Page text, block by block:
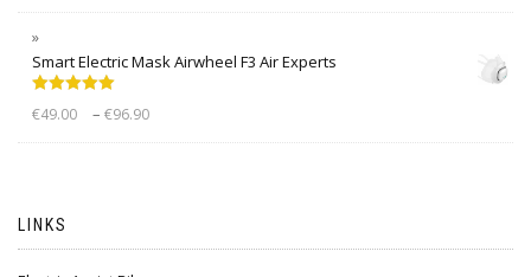
Smart Electric Mask Airwheel F3 Air Experts
out of 5
€49.00 – €96.90
LINKS